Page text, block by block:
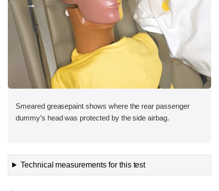
Smeared greasepaint shows where the rear passenger
dummy’s head was protected by the side airbag.
Technical measurements for this test